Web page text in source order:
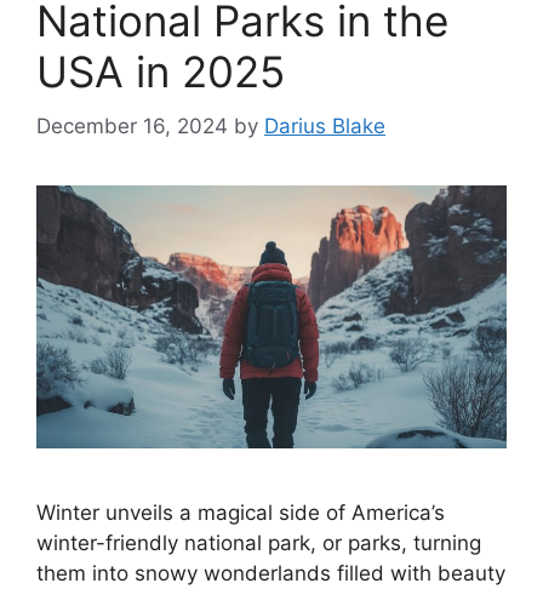
National Parks in the
USA in 2025
December 16, 2024 by Darius Blake
Winter unveils a magical side of America’s
winter-friendly national park, or parks, turning
them into snowy wonderlands filled with beauty